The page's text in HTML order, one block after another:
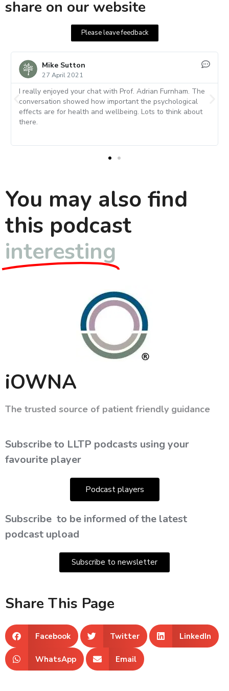
share on our website
Please leave feedback
Kerstin
29 April 2021
A super interview with a very interesting and
knowledgeable individual. I loved that Adrian suggested
focussing on one's strength rather than fix weaknesses. I
also liked his thoughts on personality and intelligence. It
You may also find
this podcast
interesting
iOWNA
The trusted source of patient friendly guidance
Subscribe to LLTP podcasts using your
favourite player
Podcast players
Subscribe to be informed of the latest
podcast upload
Subscribe to newsletter
Share This Page
Facebook Twitter LinkedIn
WhatsApp Email